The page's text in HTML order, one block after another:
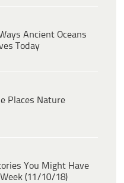
Ancient Oceans
Today
Places Nature
You Might Have
(11/10/18)